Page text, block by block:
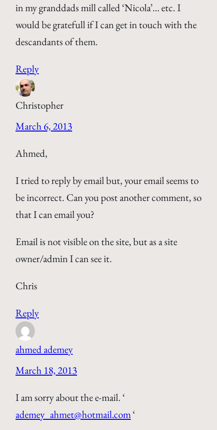
in my granddads mill called ‘Nicola’… etc. I
would be gratefull if I can get in touch with the
descandants of them.
Reply
Christopher
March 6, 2013
Ahmed,
I tried to reply by email but, your email seems to
be incorrect. Can you post another comment, so
that I can email you?
Email is not visible on the site, but as a site
owner/admin I can see it.
Chris
Reply
ahmed ademey
March 18, 2013
I am sorry about the e-mail. ‘
ademey_ahmet@hotmail.com‘